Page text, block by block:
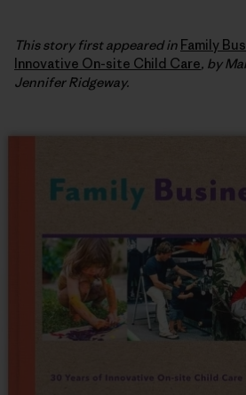
This story first appeared in Family
Innovative On-site Child Care, by
Jennifer Ridgeway.